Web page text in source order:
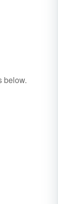
below.